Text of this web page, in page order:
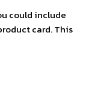
could include
card. This